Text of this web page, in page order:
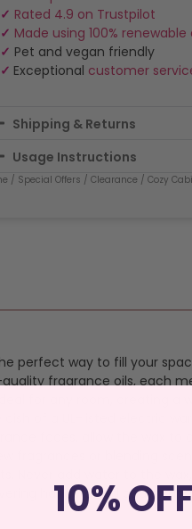
✓ Rated 4.9 on Trustpilot
✓ Made using 100%
✓ Pet and vegan friendly
✓ Exceptional customer
Shipping & Returns
Usage Instructions
/ Special Offers / Clearance / Cozy
perfect way to fill your
fragrance oils, each
for any room, creating a
of a UL-listed electric
fades, allow the wax
or blending
Never add water to the
handcrafted quality
10%